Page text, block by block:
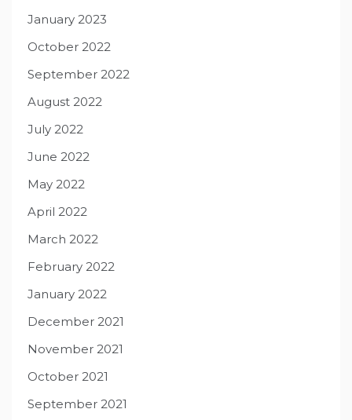
January 2023
October 2022
September 2022
August 2022
July 2022
June 2022
May 2022
April 2022
March 2022
February 2022
January 2022
December 2021
November 2021
October 2021
September 2021